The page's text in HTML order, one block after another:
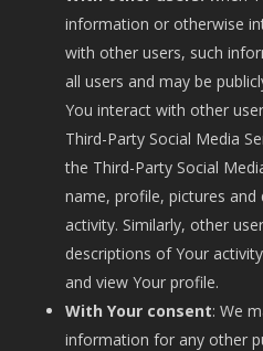
information or otherwise
with other users, such
all users and may be
You interact with other
Third-Party Social Media
the Third-Party Social
name, profile, pictures
activity. Similarly, other
descriptions of Your
and view Your profile.
With Your consent: We
information for any other